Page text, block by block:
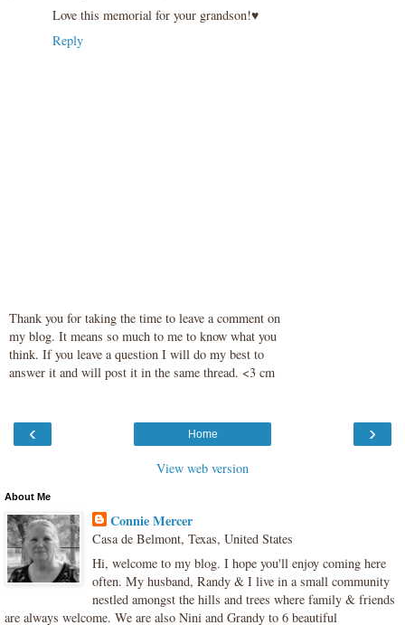
Love this memorial for your grandson!♥️
Reply
Thank you for taking the time to leave a comment on
my blog. It means so much to me to know what you
think. If you leave a question I will do my best to
answer it and will post it in the same thread. <3 cm
‹ ›
Home
View web version
About Me
Connie Mercer
Casa de Belmont, Texas, United States
Hi, welcome to my blog. I hope you'll enjoy coming here
often. My husband, Randy & I live in a small community
nestled amongst the hills and trees where family & friends
are always welcome. We are also Nini and Grandy to 6 beautiful